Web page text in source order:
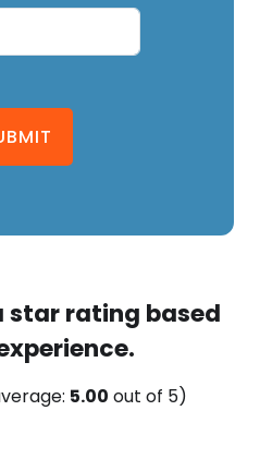
star rating based
5.00 out of 5)